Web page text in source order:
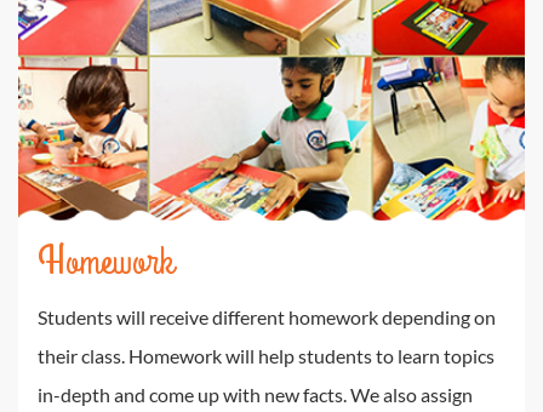
Homework
Students will receive different homework depending on
their class. Homework will help students to learn topics
in-depth and come up with new facts. We also assign